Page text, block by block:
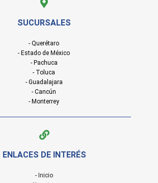
SUCURSALES
- Querétaro
- Estado de México
- Pachuca
- Toluca
- Guadalajara
- Cancún
- Monterrey
ENLACES DE INTERÉS
- Inicio